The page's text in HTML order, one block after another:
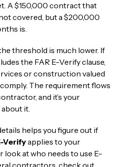
A $150,000 contract that
covered, but a $200,000
is.
threshold is much lower. If
the FAR E-Verify clause,
or construction valued
The requirement flows
and it’s your
it.
helps you figure out if
Verifyapplies to your
look at who needs to use E-